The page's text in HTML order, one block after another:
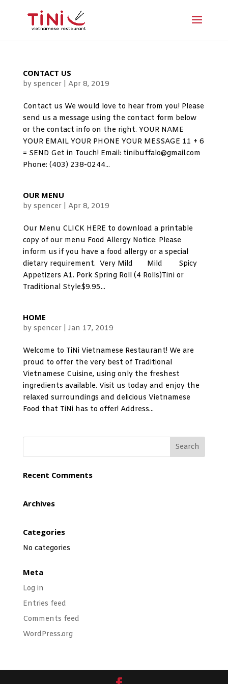
CONTACT US
by spencer| Apr 8, 2019
Contact us We would love to hear from you! Please
send us a message using the contact form below
or the contact info on the right. YOUR NAME
YOUR EMAIL YOUR PHONE YOUR MESSAGE 11 + 6
= SEND Get in Touch! Email: tinibuffalo@gmail.com
Phone: (403) 238-0244...
OUR MENU
by spencer| Apr 8, 2019
Our Menu CLICK HERE to download a printable
copy of our menu Food Allergy Notice: Please
inform us if you have a food allergy or a special
dietary requirement. Very Mild Mild Spicy
Appetizers A1. Pork Spring Roll (4 Rolls)Tini or
Traditional Style$9.95...
HOME
by spencer| Jan 17, 2019
Welcome to TiNi Vietnamese Restaurant! We are
proud to offer the very best of Traditional
Vietnamese Cuisine, using only the freshest
ingredients available. Visit us today and enjoy the
relaxed surroundings and delicious Vietnamese
Food that TiNi has to offer! Address...
Recent Comments
Archives
Categories
No categories
Meta
Log in
Entries feed
Comments feed
WordPress.org